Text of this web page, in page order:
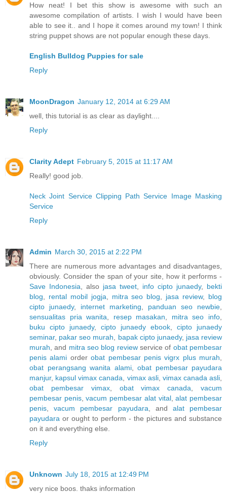
How neat! I bet this show is awesome with such an
awesome compilation of artists. I wish I would have been
able to see it.. and I hope it comes around my town! I think
string puppet shows are not popular enough these days.
English Bulldog Puppies for sale
Reply
MoonDragon January 12, 2014 at 6:29 AM
well, this tutorial is as clear as daylight....
Reply
Clarity Adept February 5, 2015 at 11:17 AM
Really! good job.
Neck Joint Service Clipping Path Service Image Masking
Service
Reply
Admin March 30, 2015 at 2:22 PM
There are numerous more advantages and disadvantages,
obviously. Consider the span of your site, how it performs -
Save Indonesia , also jasa tweet info cipto junaedy, bekti
blog
rental mobil jogja mitra seo blog jasa review, blog
cipto junaedy, internet marketing panduan seo newbie
sensualitas pria wanita
resep masakan mitra seo info
buku cipto junaedy, cipto junaedy ebook
cipto junaedy
seminar, pakar seo murah bapak cipto junaedy, jasa review
murah , and mitra seo blog reviewservice of obat pembesar
penis alami orderobat pembesar penis vigrx plus murah
obat perangsang wanita alami, obat pembesar payudara
manjur, kapsul vimax canada vimax asli, vimax canada asli
obat pembesar vimax, obat vimax canada ,vacum
pembesar penis,vacum pembesar alat vital,alat pembesar
penis ,vacum pembesar payudara , and alat pembesar
payudara or ought to perform - the pictures and substance
on it and everything else.
Reply
Unknown July 18, 2015 at 12:49 PM
very nice boos. thaks information